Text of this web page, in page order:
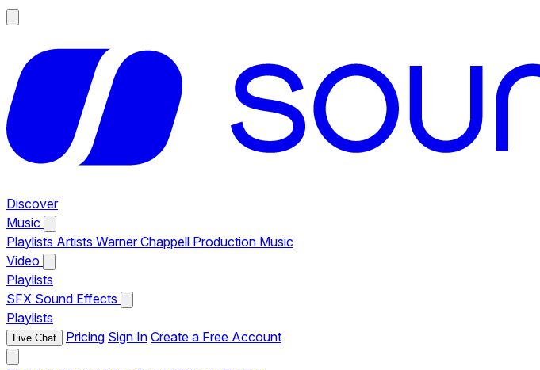
Discover
Music
Playlists Artists Warner Chappell Production Music
Video
Playlists
SFX Sound Effects
Playlists
Live Chat Pricing Sign In Create a Free Account